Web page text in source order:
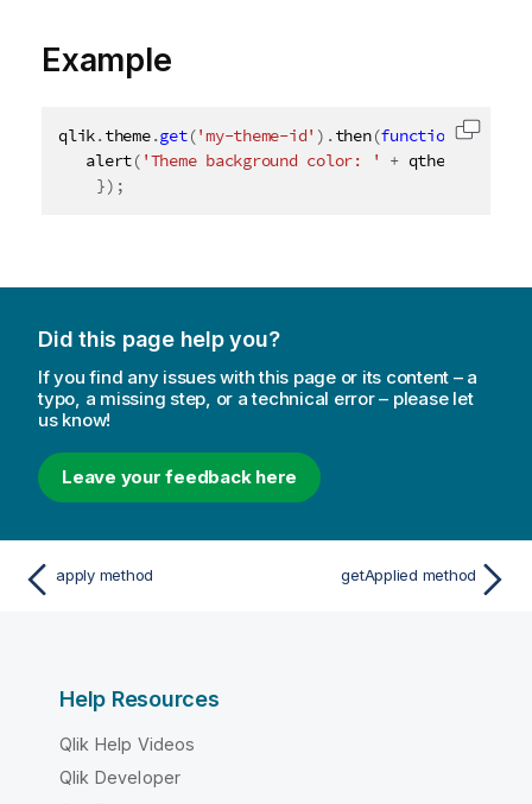
Example
qlik.theme.get('my-theme-id' ) .then(function (qtheme
alert( 'Theme background color: ' + qtheme
}) ;
Copy
Did this page help you?
If you find any issues with this page or its content – a
typo, a missing step, or a technical error – please let
us know!
Leave your feedback here
apply method getApplied method
Help Resources
Qlik Help Videos
Qlik Developer